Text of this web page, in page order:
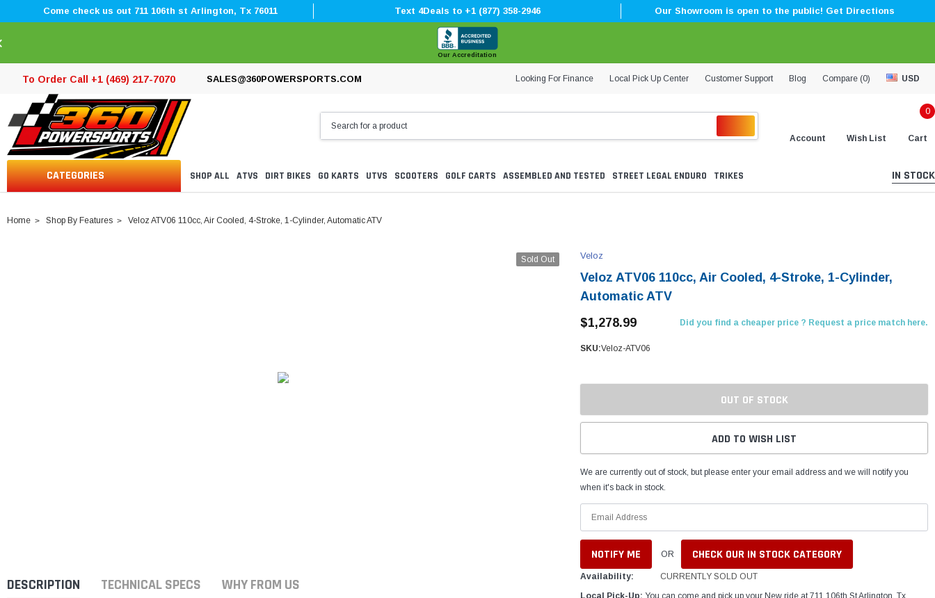
Come check us out 711 106th st Arlington, Tx 76011 Text 4Deals to +1 (877) 358-2946 Our Showroom is open to the public! Get Directions
Our Accreditation
To Order Call +1 (469) 217-7070 SALES@360POWERSPORTS.COM Looking For Finance Local Pick Up Center Customer Support Blog Compare (0) USD
Account Wish List
0
Cart
CATEGORIES SHOP ALL ATVS DIRT BIKES GO KARTS UTVS SCOOTERS GOLF CARTS ASSEMBLED AND TESTED STREET LEGAL ENDURO TRIKES IN STOCK
Home Shop By Features Veloz ATV06 110cc, Air Cooled, 4-Stroke, 1-Cylinder, Automatic ATV
Sold Out
DESCRIPTION TECHNICAL SPECS WHY FROM US
Veloz
Veloz ATV06 110cc, Air Cooled, 4-Stroke, 1-Cylinder,
Automatic ATV
$1,278.99
Did you find a cheaper price ? Request a price match here.
SKU:Veloz-ATV06
OUT OF STOCK
ADD TO WISH LIST
We are currently out of stock, but please enter your email address and we will notify you
when it's back in stock.
OR CHECK OUR IN STOCK CATEGORY
Availability:
CURRENTLY SOLD OUT
Local Pick-Up: You can come and pick up your New ride at 711 106th St Arlington, Tx